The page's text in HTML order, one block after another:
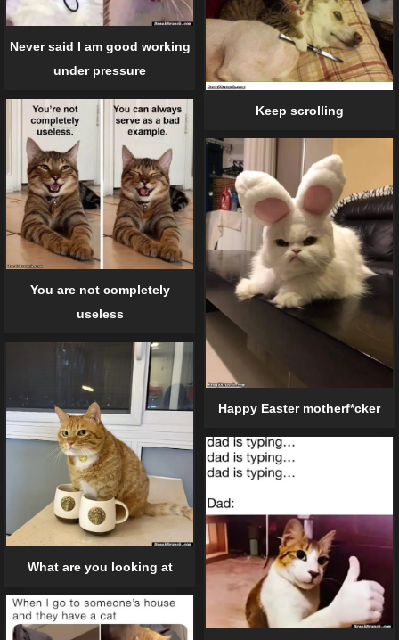
Never said I am good working
under pressure
Keep scrolling
You are not completely
useless
Happy Easter motherf*cker
What are you looking at